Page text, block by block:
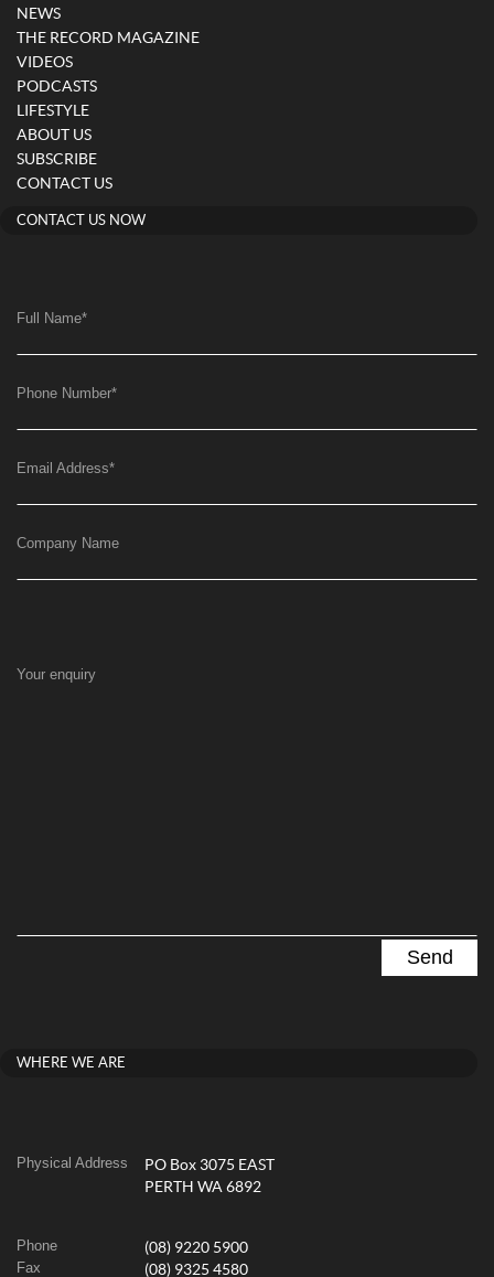
NEWS
THE RECORD MAGAZINE
VIDEOS
PODCASTS
LIFESTYLE
ABOUT US
SUBSCRIBE
CONTACT US
CONTACT US NOW
Full Name*
Phone Number*
Email Address*
Company Name
Your enquiry
WHERE WE ARE
Physical Address
PO Box 3075 EAST
PERTH WA 6892
Phone (08) 9220 5900
Fax (08) 9325 4580